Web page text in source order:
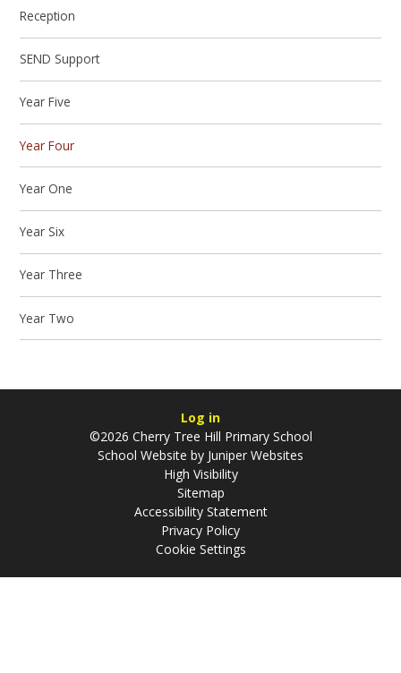
Reception
SEND Support
Year Five
Year Four
Year One
Year Six
Year Three
Year Two
Log in
©2026 Cherry Tree Hill Primary School
School Website by Juniper Websites
High Visibility
Sitemap
Accessibility Statement
Privacy Policy
Cookie Settings